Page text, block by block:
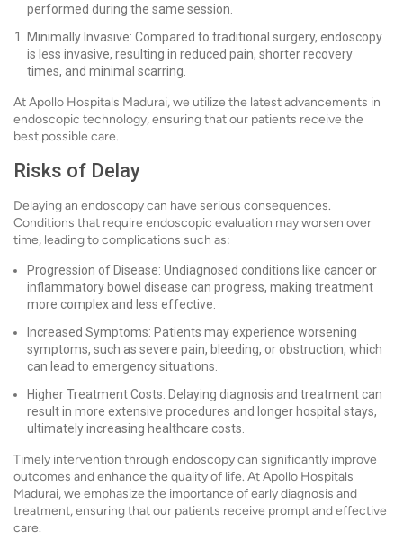
performed during the same session.
Minimally Invasive: Compared to traditional surgery, endoscopy
is less invasive, resulting in reduced pain, shorter recovery
times, and minimal scarring.
At Apollo Hospitals Madurai, we utilize the latest advancements in
endoscopic technology, ensuring that our patients receive the
best possible care.
Risks of Delay
Delaying an endoscopy can have serious consequences.
Conditions that require endoscopic evaluation may worsen over
time, leading to complications such as:
Progression of Disease: Undiagnosed conditions like cancer or
inflammatory bowel disease can progress, making treatment
more complex and less effective.
Increased Symptoms: Patients may experience worsening
symptoms, such as severe pain, bleeding, or obstruction, which
can lead to emergency situations.
Higher Treatment Costs: Delaying diagnosis and treatment can
result in more extensive procedures and longer hospital stays,
ultimately increasing healthcare costs.
Timely intervention through endoscopy can significantly improve
outcomes and enhance the quality of life. At Apollo Hospitals
Madurai, we emphasize the importance of early diagnosis and
treatment, ensuring that our patients receive prompt and effective
care.